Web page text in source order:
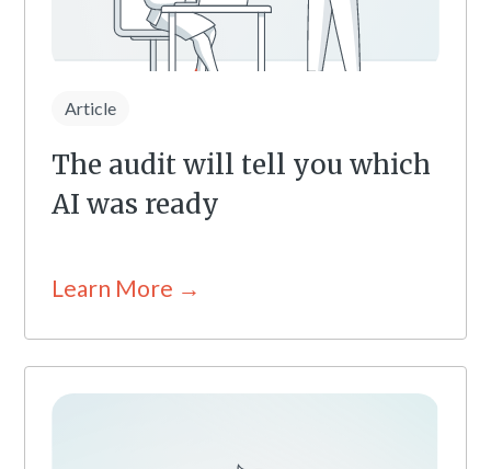
Article
The audit will tell you which
AI was ready
Learn More →